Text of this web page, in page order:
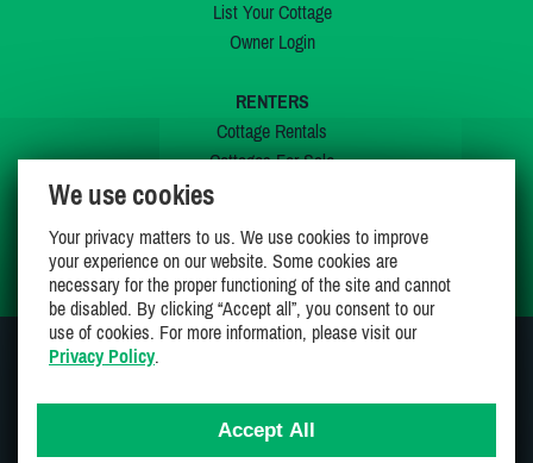
List Your Cottage
Owner Login
RENTERS
Cottage Rentals
Cottages For Sale
My Wishlist
We use cookies
Your privacy matters to us. We use cookies to improve
your experience on our website. Some cookies are
necessary for the proper functioning of the site and cannot
be disabled. By clicking “Accept all”, you consent to our
use of cookies. For more information, please visit our
Privacy Policy.
Accept All